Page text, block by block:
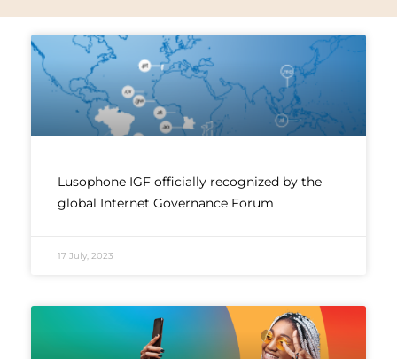
Lusophone IGF officially recognized by the
global Internet Governance Forum
17 July, 2023